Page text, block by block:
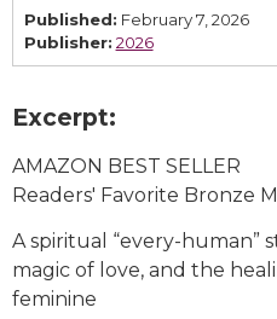
Published: February 7, 2026
Publisher: 2026
Excerpt:
AMAZON BEST SELLER
Readers' Favorite Bronze
A spiritual “every-human”
magic of love, and the
feminine